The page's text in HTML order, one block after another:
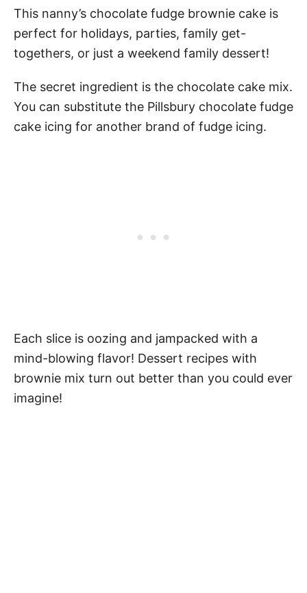
This nanny’s chocolate fudge brownie cake is
perfect for holidays, parties, family get-
togethers, or just a weekend family dessert!
The secret ingredient is the chocolate cake mix.
You can substitute the Pillsbury chocolate fudge
cake icing for another brand of fudge icing.
Each slice is oozing and jampacked with a
mind-blowing flavor! Dessert recipes with
brownie mix turn out better than you could ever
imagine!